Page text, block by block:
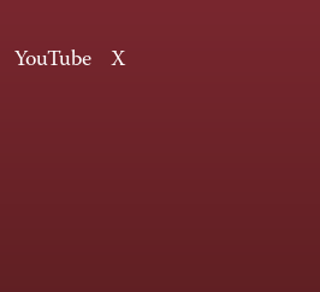
YouTube X